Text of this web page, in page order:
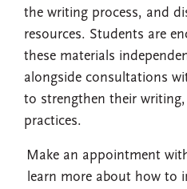
the writing process, and
resources. Students are
these materials
alongside consultations
to strengthen their
practices.
Make an appointment
learn more about how to